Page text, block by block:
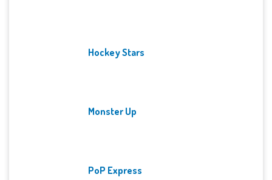
Hockey Stars
Monster Up
PoP Express